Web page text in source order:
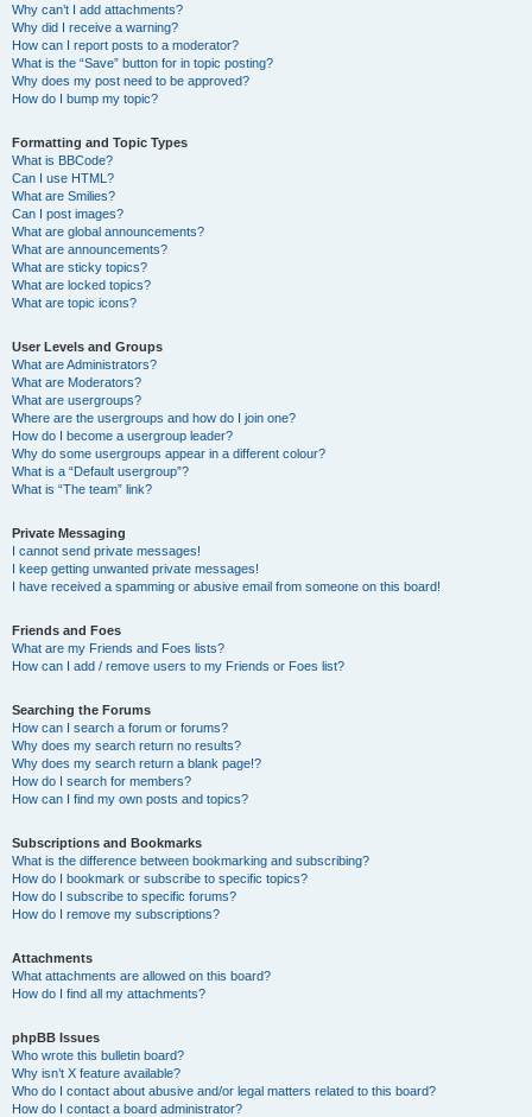
Why can’t I add attachments?
Why did I receive a warning?
How can I report posts to a moderator?
What is the “Save” button for in topic posting?
Why does my post need to be approved?
How do I bump my topic?
Formatting and Topic Types
What is BBCode?
Can I use HTML?
What are Smilies?
Can I post images?
What are global announcements?
What are announcements?
What are sticky topics?
What are locked topics?
What are topic icons?
User Levels and Groups
What are Administrators?
What are Moderators?
What are usergroups?
Where are the usergroups and how do I join one?
How do I become a usergroup leader?
Why do some usergroups appear in a different colour?
What is a “Default usergroup”?
What is “The team” link?
Private Messaging
I cannot send private messages!
I keep getting unwanted private messages!
I have received a spamming or abusive email from someone on this board!
Friends and Foes
What are my Friends and Foes lists?
How can I add / remove users to my Friends or Foes list?
Searching the Forums
How can I search a forum or forums?
Why does my search return no results?
Why does my search return a blank page!?
How do I search for members?
How can I find my own posts and topics?
Subscriptions and Bookmarks
What is the difference between bookmarking and subscribing?
How do I bookmark or subscribe to specific topics?
How do I subscribe to specific forums?
How do I remove my subscriptions?
Attachments
What attachments are allowed on this board?
How do I find all my attachments?
phpBB Issues
Who wrote this bulletin board?
Why isn’t X feature available?
Who do I contact about abusive and/or legal matters related to this board?
How do I contact a board administrator?